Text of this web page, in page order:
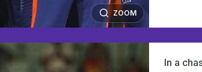
ZOOM
In a